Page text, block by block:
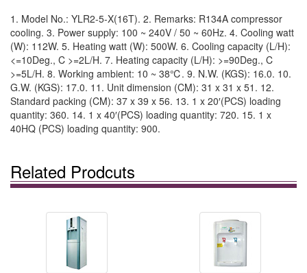
1. Model No.: YLR2-5-X(16T). 2. Remarks: R134A compressor
cooling. 3. Power supply: 100 ~ 240V / 50 ~ 60Hz. 4. Cooling watt
(W): 112W. 5. Heating watt (W): 500W. 6. Cooling capacity (L/H):
<=10Deg., C >=2L/H. 7. Heating capacity (L/H): >=90Deg., C
>=5L/H. 8. Working ambient: 10 ~ 38℃. 9. N.W. (KGS): 16.0. 10.
G.W. (KGS): 17.0. 11. Unit dimension (CM): 31 x 31 x 51. 12.
Standard packing (CM): 37 x 39 x 56. 13. 1 x 20′(PCS) loading
quantity: 360. 14. 1 x 40′(PCS) loading quantity: 720. 15. 1 x
40HQ (PCS) loading quantity: 900.
Related Prodcuts